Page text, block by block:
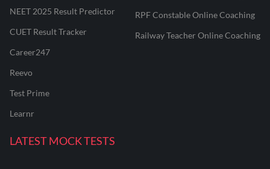
NEET 2025 Result Predictor
CUET Result Tracker
Career247
Reevo
Test Prime
Learnr
RPF Constable Online Coaching
Railway Teacher Online Coaching
LATEST MOCK TESTS